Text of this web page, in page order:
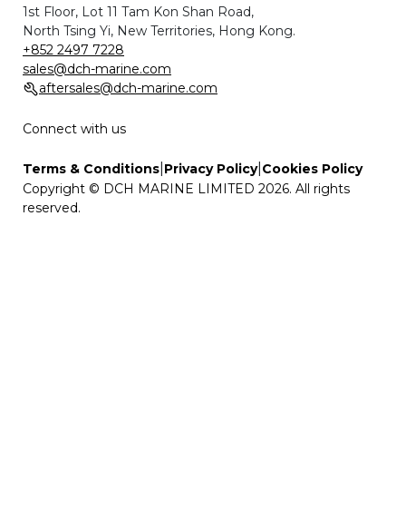
1st Floor, Lot 11 Tam Kon Shan Road,
North Tsing Yi, New Territories, Hong Kong.
+852 2497 7228
sales@dch-marine.com
aftersales@dch-marine.com
Connect with us
Terms & Conditions Privacy Policy| Cookies Policy
Copyright © DCH MARINE LIMITED 2026. All rights
reserved.